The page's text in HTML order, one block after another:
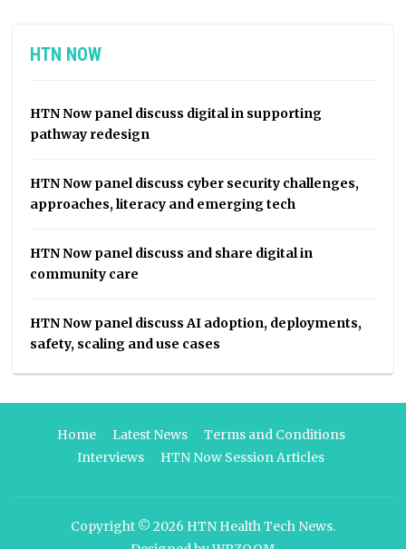
HTN NOW
HTN Now panel discuss digital in supporting
pathway redesign
HTN Now panel discuss cyber security challenges,
approaches, literacy and emerging tech
HTN Now panel discuss and share digital in
community care
HTN Now panel discuss AI adoption, deployments,
safety, scaling and use cases
Home Latest News
Terms and Conditions
Interviews
HTN Now Session Articles
Copyright © 2026 HTN Health Tech News.